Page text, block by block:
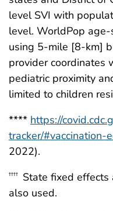
level SVI with
level. WorldPop
using 5-mile [8-km]
provider coordinates
pediatric proximity
limited to children
**** https://
tracker/#vaccination-
2022).
†††† State fixed effects
also used.